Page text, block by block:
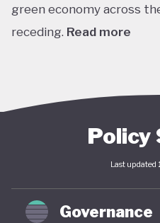
green economy across
receding. Read more
upon its leading
well as its position as a
connecting Europe,
East. The early years of
particular saw advances
Policy
Last updated
Governance